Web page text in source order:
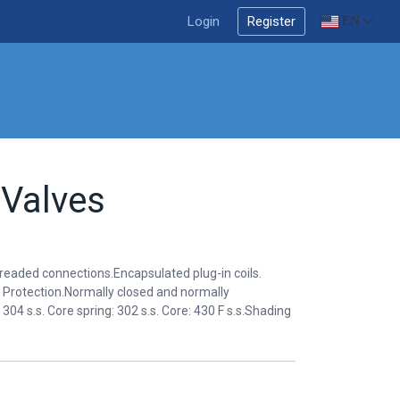
Login Register EN
connections.Encapsulated plug-in coils.
Protection.Normally closed and normally
s.s. Core spring: 302 s.s. Core: 430 F s.s.Shading